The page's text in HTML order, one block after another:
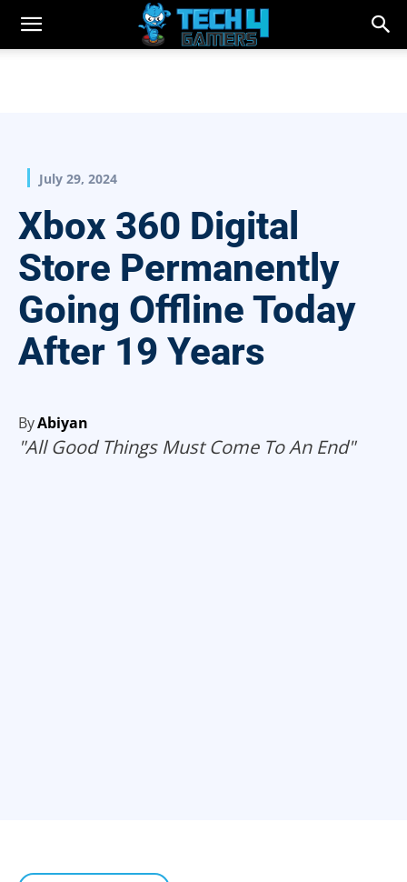
July 29, 2024
Xbox 360 Digital
Store Permanently
Going Offline Today
After 19 Years
ByAbiyan
"All Good Things Must Come To An End"